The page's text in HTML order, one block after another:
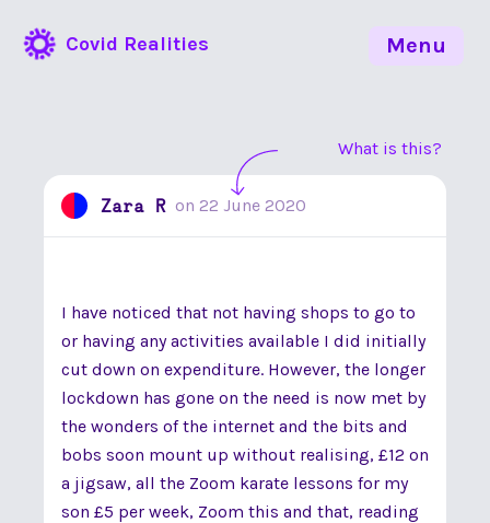
Covid Realities
What is this?
Zara R on 22 June 2020
I have noticed that not having shops to go to
or having any activities available I did initially
cut down on expenditure. However, the longer
lockdown has gone on the need is now met by
the wonders of the internet and the bits and
bobs soon mount up without realising, £12 on
a jigsaw, all the Zoom karate lessons for my
son £5 per week, Zoom this and that, reading
Menu